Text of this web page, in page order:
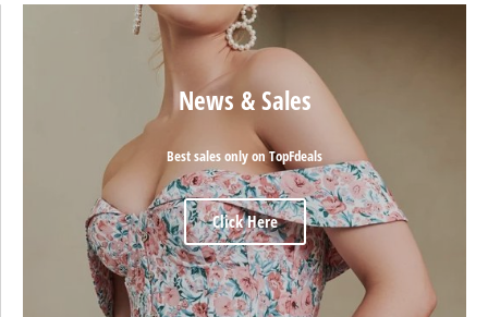
News & Sales
Best sales only on TopFdeals
Click Here